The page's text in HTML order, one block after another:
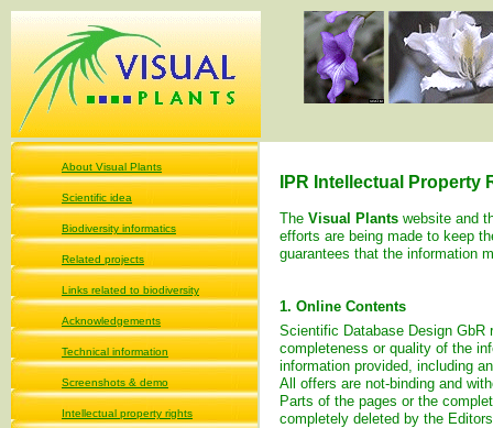
About Visual Plants
Scientific idea
Biodiversity informatics
Related projects
Links related to biodiversity
Acknowledgements
Technical information
Screenshots & demo
Intellectual property rights
IPR Intellectual
The Visual Plantswebsite and
efforts are being made to keep
guarantees that the information
1. Online Contents
Scientific Database Design GbR
completeness or quality of the
information provided, including
All offers are not-binding and
Parts of the pages or the
completely deleted by the